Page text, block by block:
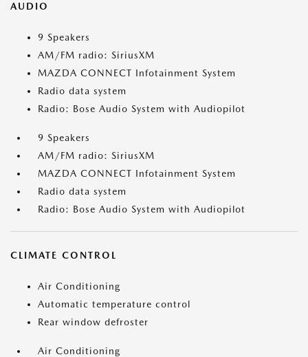
AUDIO
9 Speakers
AM/FM radio: SiriusXM
MAZDA CONNECT Infotainment System
Radio data system
Radio: Bose Audio System with Audiopilot
9 Speakers
AM/FM radio: SiriusXM
MAZDA CONNECT Infotainment System
Radio data system
Radio: Bose Audio System with Audiopilot
CLIMATE CONTROL
Air Conditioning
Automatic temperature control
Rear window defroster
Air Conditioning